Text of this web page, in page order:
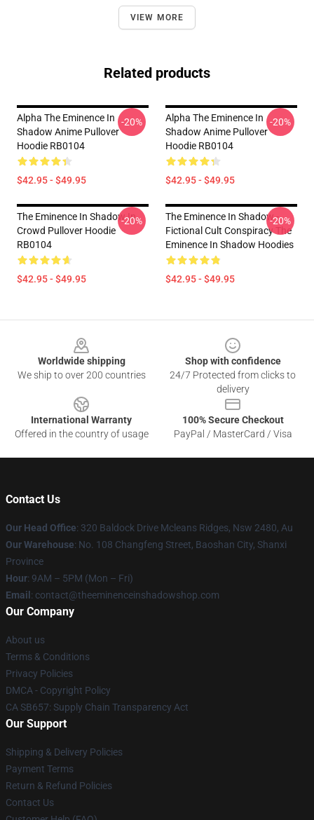
VIEW MORE
Related products
Alpha The Eminence In
Shadow Anime Pullover
Hoodie RB0104
$42.95 - $49.95
-20%
Alpha The Eminence In
Shadow Anime Pullover
Hoodie RB0104
$42.95 - $49.95
-20%
The Eminence In Shadow In
Crowd Pullover Hoodie
RB0104
$42.95 - $49.95
-20%
The Eminence In Shadow -
Fictional Cult Conspiracy The
Eminence In Shadow Hoodies
$42.95 - $49.95
-20%
Worldwide shipping
We ship to over 200 countries
Shop with confidence
24/7 Protected from clicks to
delivery
International Warranty
Offered in the country of usage
100% Secure Checkout
PayPal / MasterCard / Visa
Contact Us
Our Head Office: 320 Baldock Drive Mcleans Ridges, Nsw 2480, Au
Our Warehouse: No. 108 Changfeng Street, Baoshan City, Shanxi
Province
Hour: 9AM – 5PM (Mon – Fri)
Email : contact@theeminenceinshadowshop.com
Our Company
About us
Terms & Conditions
Privacy Policies
DMCA - Copyright Policy
CA SB657: Supply Chain Transparency Act
Our Support
Shipping & Delivery Policies
Payment Terms
Return & Refund Policies
Contact Us